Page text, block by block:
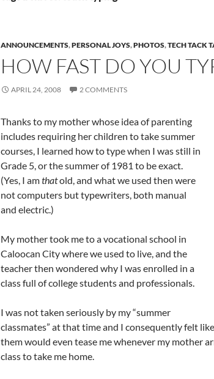
ANNOUNCEMENTS,PERSONAL JOYS,PHOTOS,TECH TACK
HOW FAST DO YOU
APRIL 24, 2008 2 COMMENTS
Thanks to my mother whose idea of parenting
includes requiring her children to take summer
courses, I learned how to type when I was still in
Grade 5, or the summer of 1981 to be exact.
(Yes, I amthatold, and what we used then were
not computers but typewriters, both manual
and electric.)
My mother took me to a vocational school in
Caloocan City where we used to live, and the
teacher then wondered why I was enrolled in a
class full of college students and professionals.
I was not taken seriously by my “summer
classmates” at that time and I consequently felt
them would even tease me whenever my mother
class to take me home.